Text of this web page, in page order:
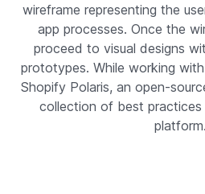
wireframe representing the
app processes. Once the
proceed to visual designs
prototypes. While working
Shopify Polaris, an open-
collection of best
platform.